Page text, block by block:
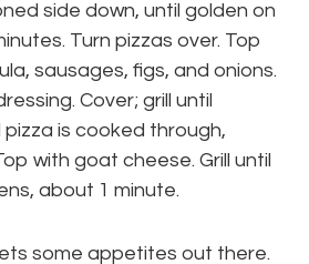
side down, until golden on
Turn pizzas over. Top
sausages, figs, and onions.
Cover; grill until
is cooked through,
with goat cheese. Grill until
about 1 minute.
some appetites out there.